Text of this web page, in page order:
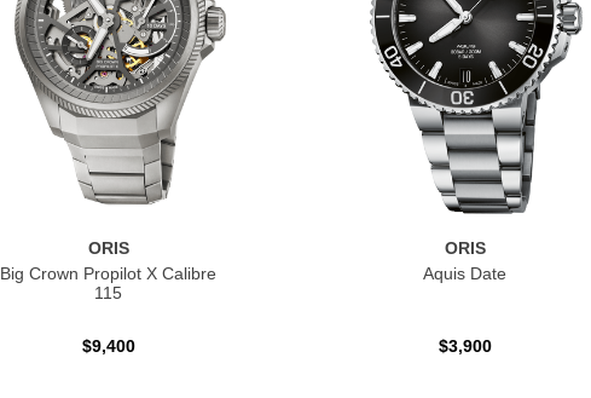
ORIS
Big Crown Propilot X Calibre
115
$9,400
ORIS
Aquis Date
$3,900